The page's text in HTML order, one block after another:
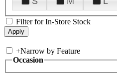
Filter for In-Store Stock
+Narrow by Feature
Occasion